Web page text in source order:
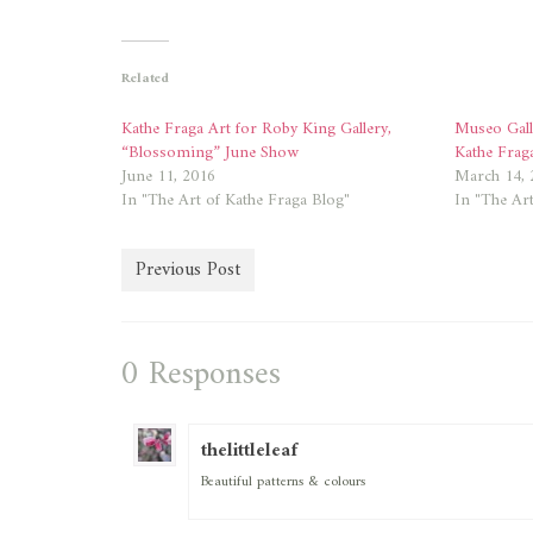
(Opens
new
window)
Related
Kathe Fraga Art for Roby King Gallery,
“Blossoming” June Show
June 11, 2016
In "The Art of Kathe Fraga Blog"
Museo
Kathe
March 14,
In "The
Previous Post
0 Responses
thelittleleaf
Beautiful patterns & colours